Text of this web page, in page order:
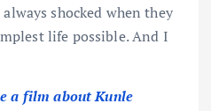
shocked when they
life possible. And I
a film about Kunle